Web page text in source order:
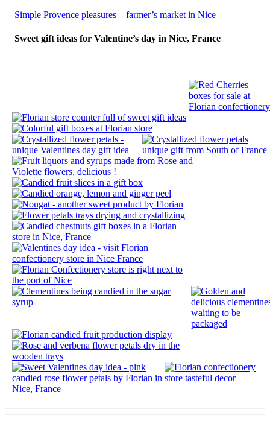
Simple Provence pleasures – farmer’s market in Nice
Sweet gift ideas for Valentine’s day in Nice, France